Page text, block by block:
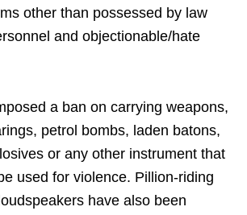
other than possessed by law
and objectionable/hate
a ban on carrying weapons,
petrol bombs, laden batons,
or any other instrument that
used for violence. Pillion-riding
have also been